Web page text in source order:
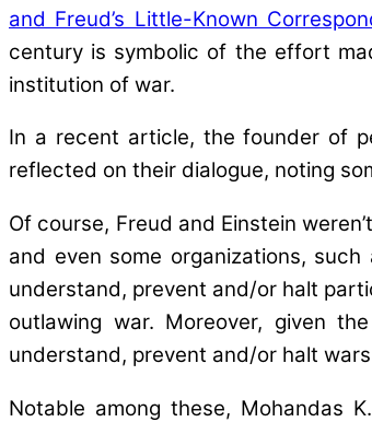
and Freud’s Little-Known
century is symbolic of the effort
institution of war.
In a recent article, the founder of
reflected on their dialogue, noting
Of course, Freud and Einstein
and even some organizations,
understand, prevent and/or halt
outlawing war. Moreover, given
understand, prevent and/or halt
Notable among these, Mohandas